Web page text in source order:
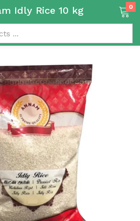
Idly Rice 10 kg 0